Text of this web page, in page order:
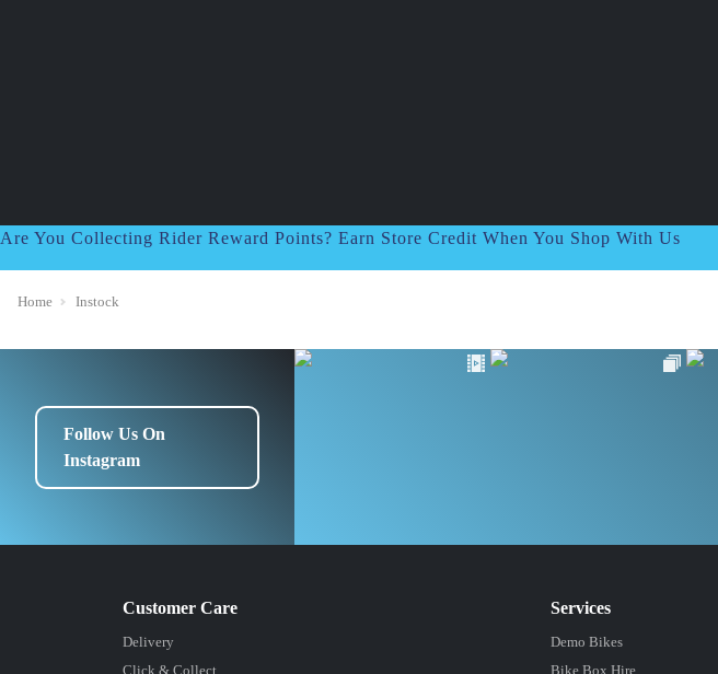
Are You Collecting Rider Reward Points? Earn Store Credit When You Shop With Us
Home Instock
Follow Us On
Instagram
Delivery
Click & Collect
Services
Demo Bikes
Bike Box Hire